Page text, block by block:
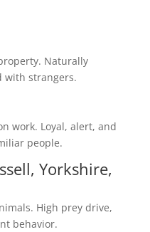
Naturally
with strangers.
work. Loyal, alert, and
people.
Yorkshire,
High prey drive,
behavior.